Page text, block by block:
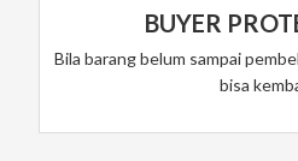
BUYER
Bila barang belum sampai
bisa